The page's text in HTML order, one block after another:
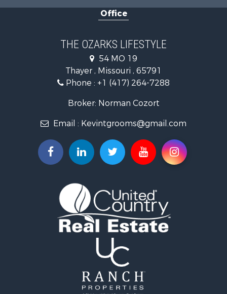
Home in Town for Sale
Investment & Income for Sale
Ranches for Sale
Recreational Property for Sale
Retirement & Active Adult for Sale
Home in Town for Sale
Equine Property for Sale
Retirement & Active Adult for Sale
Fishing for Sale
Hunting for Sale
Recreational Property for Sale
Retirement & Active Adult for Sale
Riverfront Property for Sale
Retirement & Active Adult for Sale
Commercial Property for Sale
Investment & Income for Sale
Office
THE OZARKS LIFESTYLE
54 MO 19
Thayer , Missouri , 65791
Phone : +1 (417) 264-7288
Broker: Norman Cozort
Email : Kevintgrooms@gmail.com